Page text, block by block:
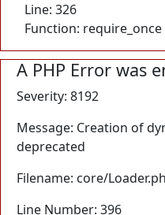
Line: 326
Function: require_once
A PHP Error was
Severity: 8192
Message: Creation of
deprecated
Filename: core/
Line Number: 396